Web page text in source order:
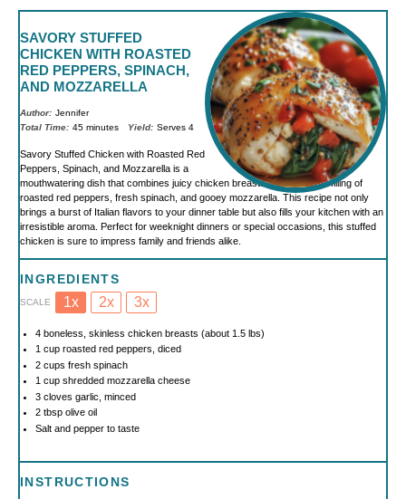
SAVORY STUFFED
CHICKEN WITH ROASTED
RED PEPPERS, SPINACH,
AND MOZZARELLA
Author: Jennifer
Total Time: 45 minutes Yield: Serves 4
Savory Stuffed Chicken with Roasted Red
Peppers, Spinach, and Mozzarella is a
mouthwatering dish that combines juicy chicken breasts with a colorful filling of
roasted red peppers, fresh spinach, and gooey mozzarella. This recipe not only
brings a burst of Italian flavors to your dinner table but also fills your kitchen with an
irresistible aroma. Perfect for weeknight dinners or special occasions, this stuffed
chicken is sure to impress family and friends alike.
INGREDIENTS
SCALE 1x 2x 3x
4boneless, skinless chicken breasts (about 1.5lbs)
1 cuproasted red peppers, diced
2 cups fresh spinach
1 cupshredded mozzarella cheese
3cloves garlic, minced
2 tbspolive oil
Salt and pepper to taste
INSTRUCTIONS